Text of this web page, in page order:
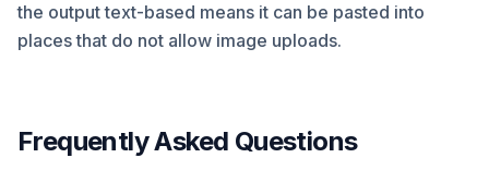
the output text-based means it can be pasted into
places that do not allow image uploads.
Frequently Asked Questions